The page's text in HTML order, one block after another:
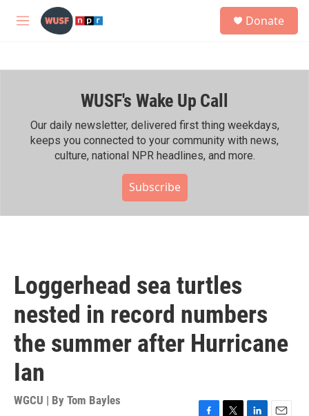
Skip to main content
M
h
Donate
WUSF's Wake Up Call
Our daily newsletter, delivered first thing weekdays,
keeps you connected to your community with news,
culture, national NPR headlines, and more.
Subscribe
Loggerhead sea turtles
nested in record numbers
the summer after Hurricane
Ian
WGCU | By Tom Bayles